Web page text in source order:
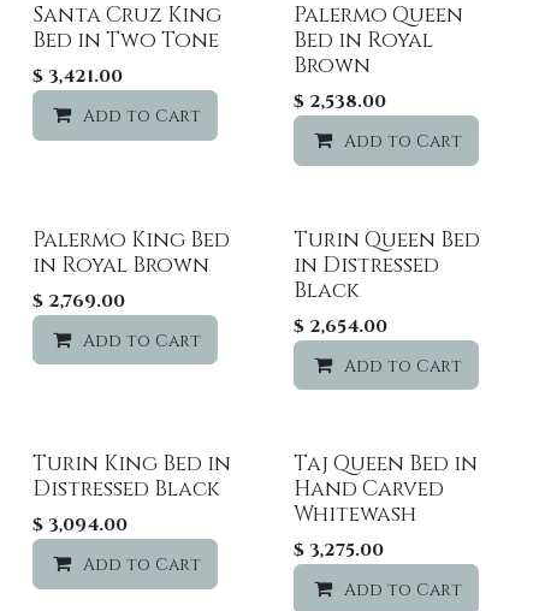
Santa Cruz King
Bed in Two Tone
$3,421.00
Add to Cart Add to wishlist
Palermo Queen
Bed in Royal
Brown
$ 2,538.00
Add to Cart
Palermo King Bed
in Royal Brown
$ 2,769.00
Add to Cart Add to wishlist
Turin Queen Bed
in Distressed
Black
$ 2,654.00
Add to Cart
Turin King Bed in
Distressed Black
$3,094.00
Add to Cart Add to wishlist
Taj Queen Bed in
Hand Carved
Whitewash
$3,275.00
Add to Cart